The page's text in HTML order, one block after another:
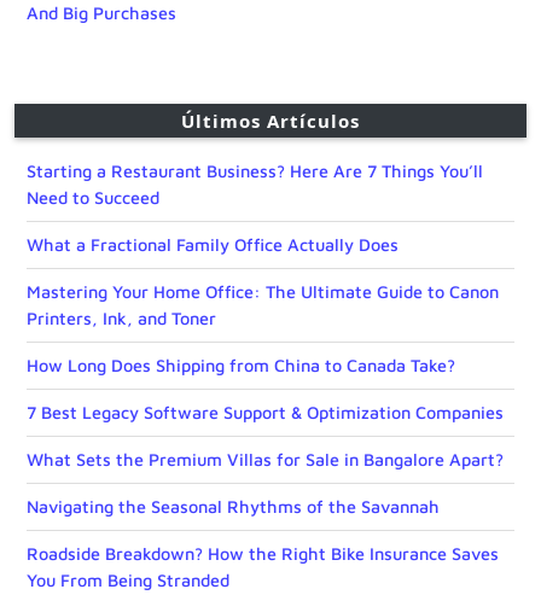
And Big Purchases
Últimos Artículos
Starting a Restaurant Business? Here Are 7 Things You’ll
Need to Succeed
What a Fractional Family Office Actually Does
Mastering Your Home Office: The Ultimate Guide to Canon
Printers, Ink, and Toner
How Long Does Shipping from China to Canada Take?
7 Best Legacy Software Support & Optimization Companies
What Sets the Premium Villas for Sale in Bangalore Apart?
Navigating the Seasonal Rhythms of the Savannah
Roadside Breakdown? How the Right Bike Insurance Saves
You From Being Stranded